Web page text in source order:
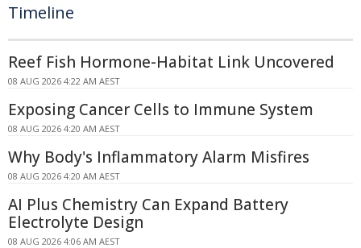
Timeline
Reef Fish Hormone-Habitat Link Uncovered
08 AUG 2026 4:22 AM AEST
Exposing Cancer Cells to Immune System
08 AUG 2026 4:20 AM AEST
Why Body's Inflammatory Alarm Misfires
08 AUG 2026 4:20 AM AEST
AI Plus Chemistry Can Expand Battery
Electrolyte Design
08 AUG 2026 4:06 AM AEST